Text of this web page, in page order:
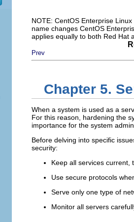
NOTE: CentOS Enterprise
name changes CentOS
applies equally to both Red Hat
Prev
Chapter 5.
When a system is used as a
For this reason, hardening the
importance for the system
Before delving into specific
security:
Keep all services current,
Use secure protocols
Serve only one type of
Monitor all servers